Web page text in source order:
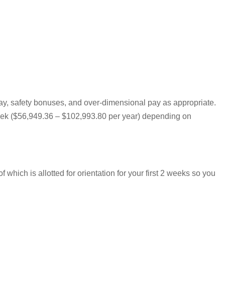
safety bonuses, and over-dimensional pay as appropriate.
($56,949.36 – $102,993.80 per year) depending on
which is allotted for orientation for your first 2 weeks so you